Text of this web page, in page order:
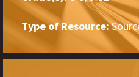
Type of Resource: